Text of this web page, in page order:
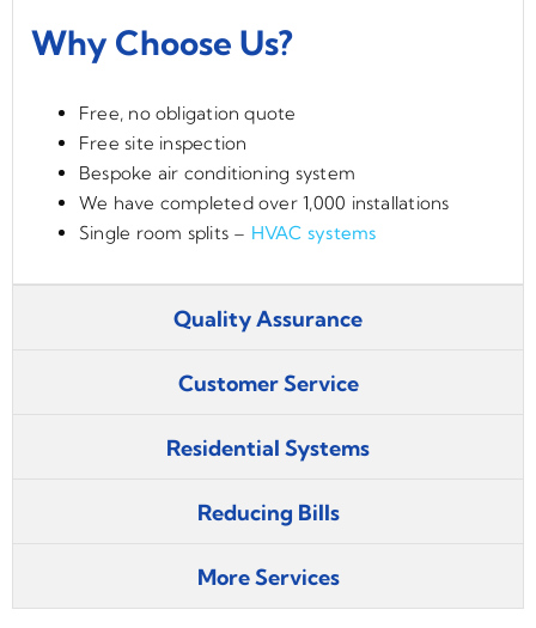
Why Choose Us?
Free, no obligation quote
Free site inspection
Bespoke air conditioning system
We have completed over 1,000 installations
Single room splits – HVAC systems
Quality Assurance
Customer Service
Residential Systems
Reducing Bills
More Services